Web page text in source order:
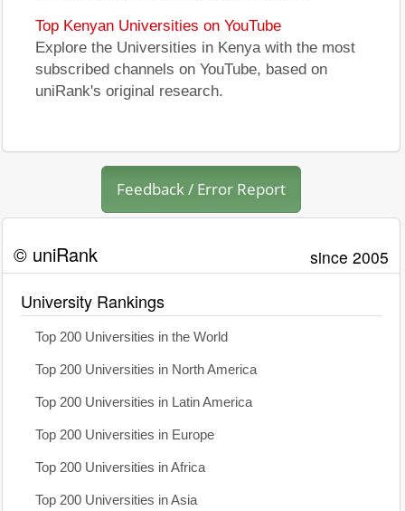
Top Kenyan Universities on YouTube
Explore the Universities in Kenya with the most
subscribed channels on YouTube, based on
uniRank's original research.
Feedback / Error Report
© uniRank since 2005
University Rankings
Top 200 Universities in the World
Top 200 Universities in North America
Top 200 Universities in Latin America
Top 200 Universities in Europe
Top 200 Universities in Africa
Top 200 Universities in Asia